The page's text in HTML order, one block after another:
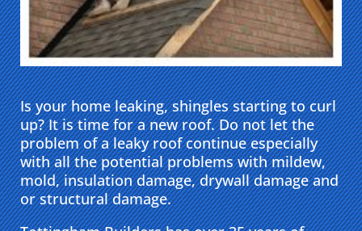
Is your home leaking, shingles starting to curl
up? It is time for a new roof. Do not let the
problem of a leaky roof continue especially
with all the potential problems with mildew,
mold, insulation damage, drywall damage and
or structural damage.